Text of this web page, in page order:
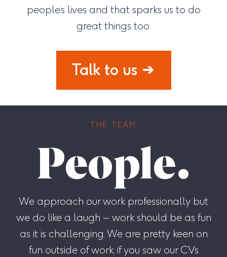
people’s lives and that sparks us to do
great things too.
Talk to us
THE TEAM
People.
We approach our work professionally but
we do like a laugh – work should be as fun
as it is challenging. We are pretty keen on
fun outside of work, if you saw our CVs